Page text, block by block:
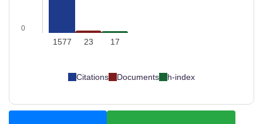
0
1577 23 17
Citations Documents h-index